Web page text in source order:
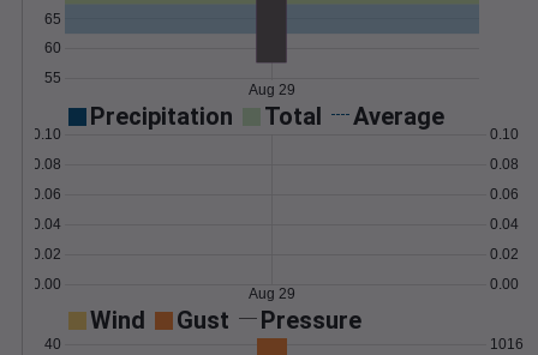
55
60
65
Aug 29
Precipitation Total Average
0.00
0.02
0.04
0.06
0.08
0.10
0.00
0.02
0.04
0.06
0.08
0.10
Aug 29
Wind Gust Pressure
40 1016